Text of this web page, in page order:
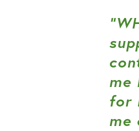
me
for
me